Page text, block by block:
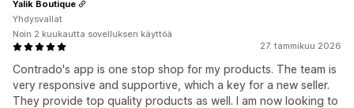
27. tammikuu 2026
Contrado's app is one stop shop for my products. The team is
very responsive and supportive, which a key for a new seller.
They provide top quality products as well. I am now looking to
Yalik Boutique
Yhdysvallat
Noin 2 kuukautta sovelluksen käyttöä